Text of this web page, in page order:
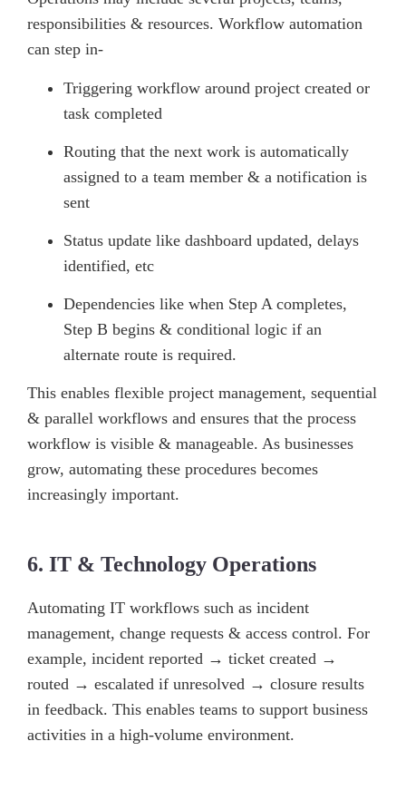
responsibilities & resources. Workflow automation
can step in-
Triggering workflow around project created or
task completed
Routing that the next work is automatically
assigned to a team member & a notification is
sent
Status update like dashboard updated, delays
identified, etc
Dependencies like when Step A completes,
Step B begins & conditional logic if an
alternate route is required.
This enables flexible project management, sequential
& parallel workflows and ensures that the process
workflow is visible & manageable. As businesses
grow, automating these procedures becomes
increasingly important.
6. IT & Technology Operations
Automating IT workflows such as incident
management, change requests & access control. For
example, incident reported → ticket created →
routed → escalated if unresolved → closure results
in feedback. This enables teams to support business
activities in a high-volume environment.